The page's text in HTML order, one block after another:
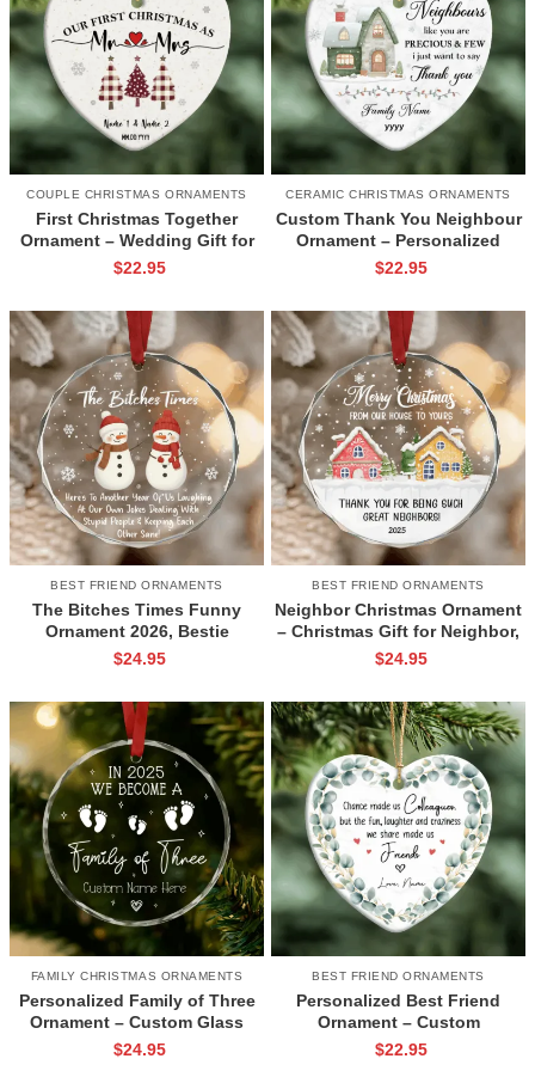
COUPLE CHRISTMAS ORNAMENTS
First Christmas Together
Ornament – Wedding Gift for
New Couple, Custom Name
Ornament
$22.95
CERAMIC CHRISTMAS ORNAMENTS
Custom Thank You Neighbour
Ornament – Personalized
Neighbor Christmas Gift,
Decoration
$22.95
BEST FRIEND ORNAMENTS
The Bitches Times Funny
Ornament 2026, Bestie
Christmas Gift, Friendship
$24.95
BEST FRIEND ORNAMENTS
Neighbor Christmas Ornament
– Christmas Gift for Neighbor,
Best Neighbor Ever Gift,
$24.95
FAMILY CHRISTMAS ORNAMENTS
Personalized Family of Three
Ornament – Custom Glass
Keepsake for New Parents,
$24.95
BEST FRIEND ORNAMENTS
Personalized Best Friend
Ornament – Custom
Friendship Ceramic Ornament,
$22.95